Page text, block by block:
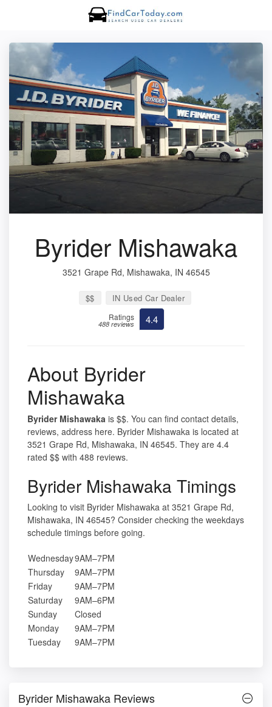
Byrider Mishawaka
3521 Grape Rd, Mishawaka, IN 46545
$$ IN Used Car Dealer
Ratings
488 reviews 4.4
About Byrider
Mishawaka
Byrider Mishawaka is $$. You can find contact details,
reviews, address here. Byrider Mishawaka is located at
3521 Grape Rd, Mishawaka, IN 46545. They are 4.4
rated $$ with 488 reviews.
Byrider Mishawaka Timings
Looking to visit Byrider Mishawaka at 3521 Grape Rd,
Mishawaka, IN 46545? Consider checking the weekdays
schedule timings before going.
Wednesday9AM–7PM
Thursday
9AM–7PM
Friday
9AM–7PM
Saturday
9AM–6PM
Sunday
Closed
Monday
9AM–7PM
Tuesday
9AM–7PM
Byrider Mishawaka Reviews